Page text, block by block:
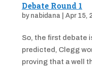
Debate Round 1
by nabidana Apr 15,
So, the first debate
predicted, Clegg
proving that a well